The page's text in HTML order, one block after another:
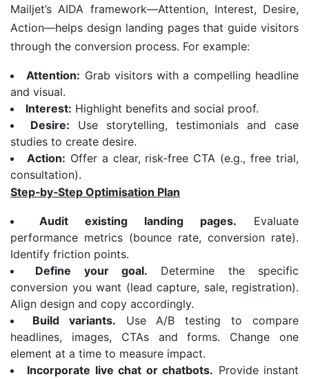
Mailjet’s AIDA framework—Attention, Interest, Desire,
Action—helps design landing pages that guide visitors
through the conversion process. For example:
Attention: Grab visitors with a compelling headline
and visual.
Interest: Highlight benefits and social proof.
Desire: Use storytelling, testimonials and case
studies to create desire.
Action: Offer a clear, risk‑free CTA (e.g., free trial,
consultation).
Step‑by‑Step Optimisation Plan
Audit existing landing pages. Evaluate
performance metrics (bounce rate, conversion rate).
Identify friction points.
Define your goal. Determine the specific
conversion you want (lead capture, sale, registration).
Align design and copy accordingly.
Build variants. Use A/B testing to compare
headlines, images, CTAs and forms. Change one
element at a time to measure impact.
Incorporate live chat or chatbots. Provide instant